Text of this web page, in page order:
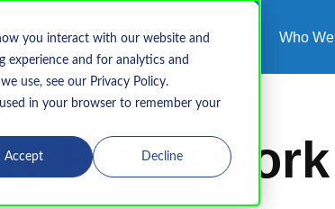
you interact with our website and
and for analytics and
use, see our Privacy Policy.
in your browser to remember your
Accept Decline
submenu for What We Do
Who We Serve Resources Who
Framework